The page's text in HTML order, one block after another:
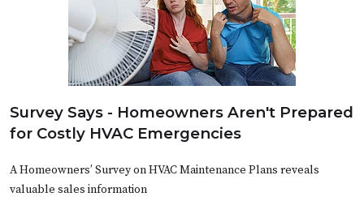
Survey Says - Homeowners Aren't Prepared
for Costly HVAC Emergencies
A Homeowners’ Survey on HVAC Maintenance Plans reveals
valuable sales information